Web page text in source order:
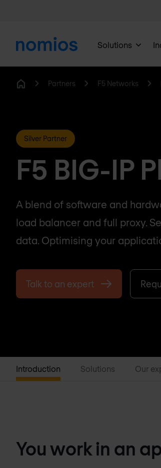
Solutions
Partners F5 Networks
Silver Partner
F5 BIG-IP
A blend of software and
load balancer and full proxy.
data. Optimising your
Talk to an expert
Introduction Solutions Our
You work in an